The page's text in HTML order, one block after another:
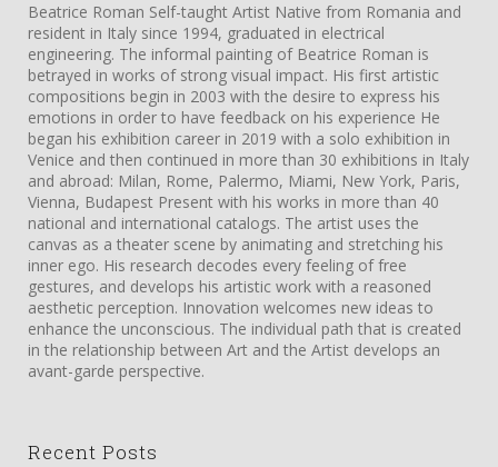
Beatrice Roman Self-taught Artist Native from Romania and
resident in Italy since 1994, graduated in electrical
engineering. The informal painting of Beatrice Roman is
betrayed in works of strong visual impact. His first artistic
compositions begin in 2003 with the desire to express his
emotions in order to have feedback on his experience He
began his exhibition career in 2019 with a solo exhibition in
Venice and then continued in more than 30 exhibitions in Italy
and abroad: Milan, Rome, Palermo, Miami, New York, Paris,
Vienna, Budapest Present with his works in more than 40
national and international catalogs. The artist uses the
canvas as a theater scene by animating and stretching his
inner ego. His research decodes every feeling of free
gestures, and develops his artistic work with a reasoned
aesthetic perception. Innovation welcomes new ideas to
enhance the unconscious. The individual path that is created
in the relationship between Art and the Artist develops an
avant-garde perspective.
Recent Posts